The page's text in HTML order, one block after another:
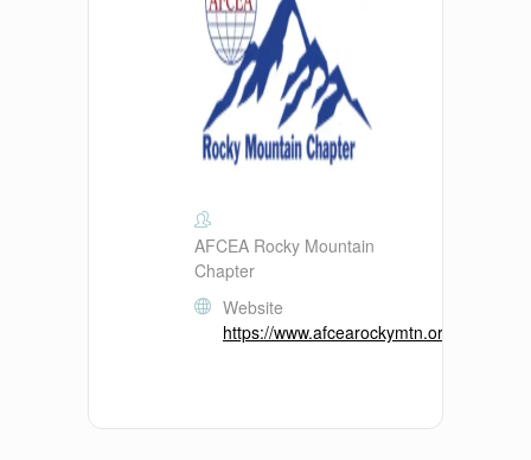
AFCEA Rocky Mountain
Chapter
Website
https://www.afcearockymtn.org/